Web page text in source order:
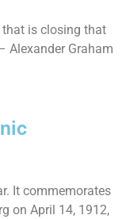
that is closing that
Alexander Graham
It commemorates
on April 14, 1912,